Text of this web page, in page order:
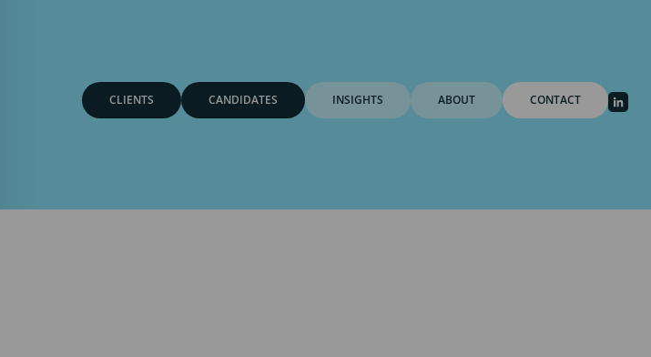
CLIENTS CANDIDATES INSIGHTS ABOUT CONTACT